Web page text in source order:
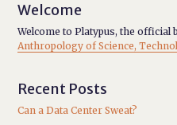
Welcome
Welcome to Platypus, the official
Anthropology of Science,
Recent Posts
Can a Data Center Sweat?